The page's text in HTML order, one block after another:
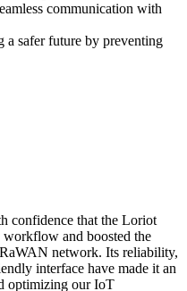
communication with
safer future by preventing
confidence that the Loriot
and boosted the
network. Its reliability,
interface have made it an
optimizing our IoT